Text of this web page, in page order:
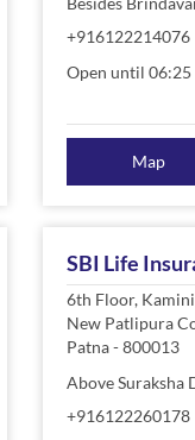
+916122214076
Open until 06:25
Map
SBI Life
6th Floor,
New Patlipura
Patna-800013
Above Suraksha
+916122260178